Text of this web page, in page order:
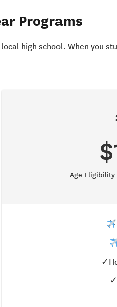
Programs
high school. When you
Age Eligibility